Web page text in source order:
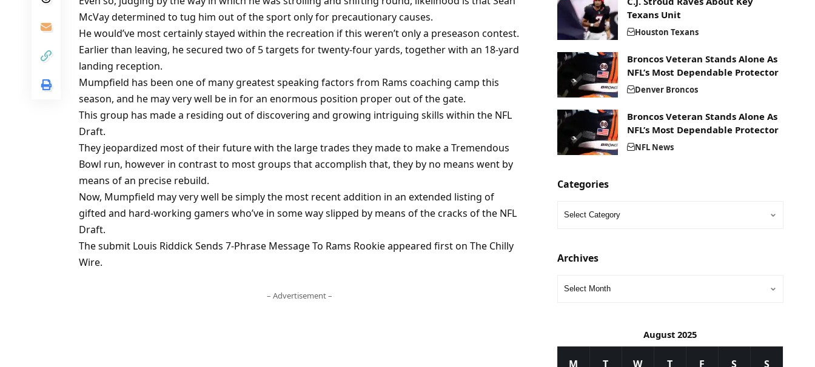
McVay determined to tug him out of the sport only for precautionary causes.
He would’ve most certainly stayed within the recreation if this weren’t only a preseason contest.
Earlier than leaving, he secured two of 5 targets for twenty-four yards, together with an 18-yard
landing reception.
Mumpfield has been one of many greatest speaking factors from Rams coaching camp this
season, and he may very well be in for an enormous position proper out of the gate.
This group has made a residing out of discovering and growing intriguing skills within the NFL
Draft.
They jeopardized most of their future with the large trades they made to make a Tremendous
Bowl run, however in contrast to most groups that accomplish that, they by no means went by
means of an precise rebuild.
Now, Mumpfield may very well be simply the most recent addition in an extended listing of
gifted and hard-working gamers who’ve in some way slipped by means of the cracks of the NFL
Draft.
The submit Louis Riddick Sends 7-Phrase Message To Rams Rookie appeared first on The Chilly
Wire.
– Advertisement –
Texans Unit
Houston Texans
Broncos Veteran Stands Alone As
NFL’s Most Dependable Protector
Denver Broncos
Broncos Veteran Stands Alone As
NFL’s Most Dependable Protector
NFL News
Categories
Archives
August 2025
M T W T F S S